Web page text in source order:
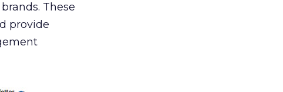
These
provide